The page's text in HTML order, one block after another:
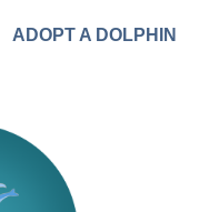
ADOPT A DOLPHIN